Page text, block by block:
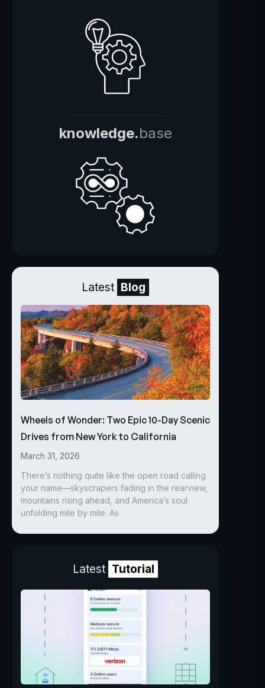
knowledge.base
Latest Blog
Wheels of Wonder: Two Epic 10-Day Scenic
Drives from New York to California
March 31, 2026
There’s nothing quite like the open road calling
your name—skyscrapers fading in the rearview,
mountains rising ahead, and America’s soul
unfolding mile by mile. As
Latest Tutorial